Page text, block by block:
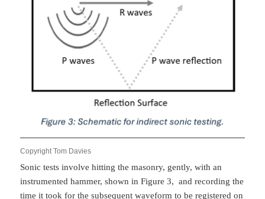
Copyright Tom Davies
Sonic tests involve hitting the masonry, gently, with an
instrumented hammer, shown in Figure 3, and recording the
time it took for the subsequent waveform to be registered on